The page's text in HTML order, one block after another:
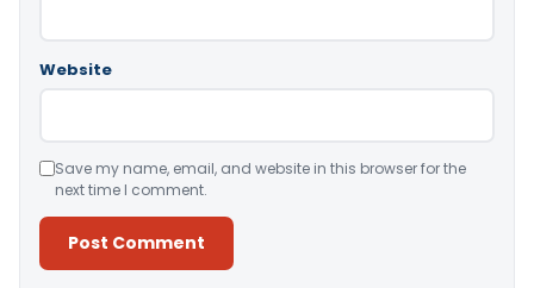
Website
Save my name, email, and website in this browser for the
next time I comment.